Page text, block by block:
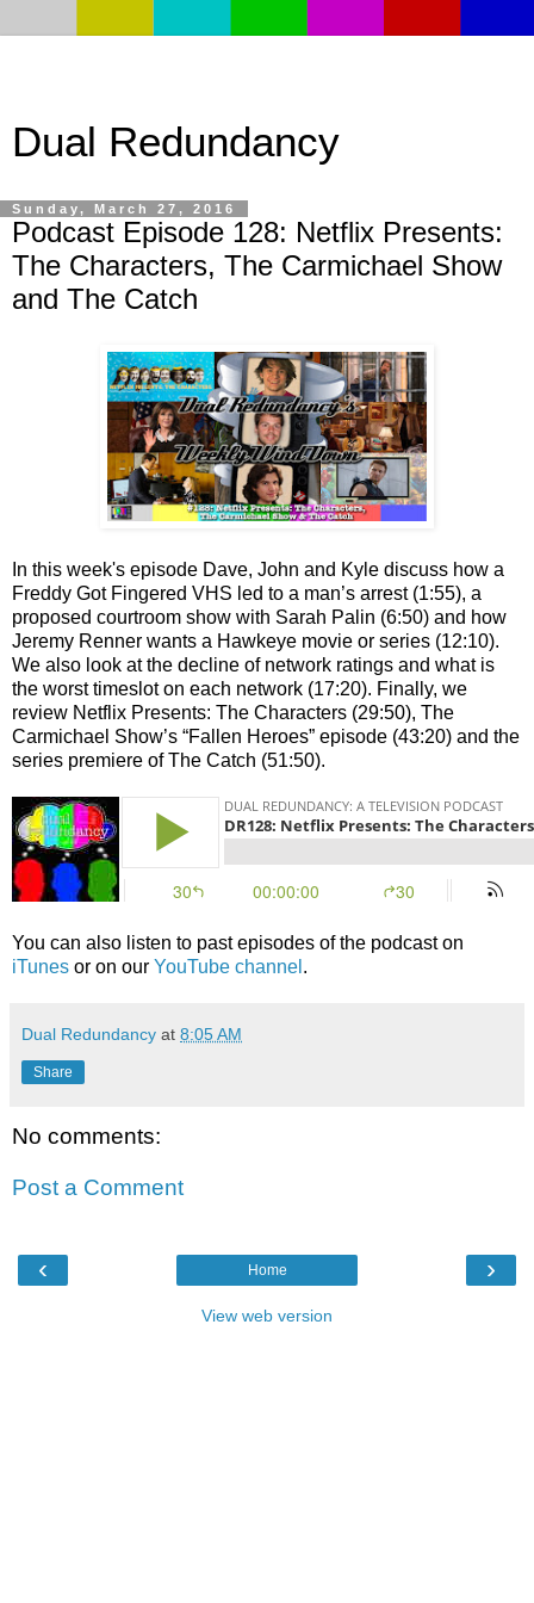
Dual Redundancy
Sunday, March 27, 2016
Podcast Episode 128: Netflix Presents:
The Characters, The Carmichael Show
and The Catch
In this week's episode Dave, John and Kyle discuss how a
Freddy Got Fingered VHS led to a man’s arrest (1:55), a
proposed courtroom show with Sarah Palin (6:50) and how
Jeremy Renner wants a Hawkeye movie or series (12:10).
We also look at the decline of network ratings and what is
the worst timeslot on each network (17:20). Finally, we
review Netflix Presents: The Characters (29:50), The
Carmichael Show’s “Fallen Heroes” episode (43:20) and the
series premiere of The Catch (51:50).
You can also listen to past episodes of the podcast on
iTunes or on our YouTube channel .
Dual Redundancy at 8:05 AM
Share
No comments:
Post a Comment
‹ ›
Home
View web version